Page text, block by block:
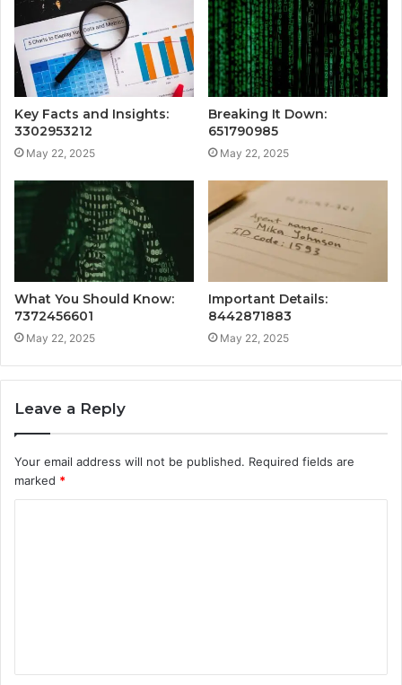
Key Facts and Insights:
3302953212
May 22, 2025
Breaking It Down:
651790985
May 22, 2025
What You Should Know:
7372456601
May 22, 2025
Important Details:
8442871883
May 22, 2025
Leave a Reply
Your email address will not be published. Required fields are
marked *
t